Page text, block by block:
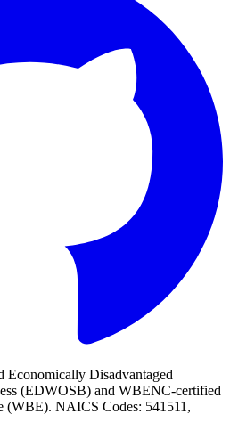
Disadvantaged
(EDWOSB) and WBENC-certified
(WBE). NAICS Codes: 541511,